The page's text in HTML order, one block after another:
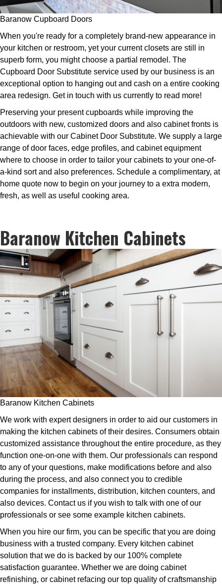
Baranow Cupboard Doors
When you're ready for a completely brand-new appearance in
your kitchen or restroom, yet your current closets are still in
superb form, you might choose a partial remodel. The
Cupboard Door Substitute service used by our business is an
exceptional option to hanging out and cash on a entire cooking
area redesign. Get in touch with us currently to read more!
Preserving your present cupboards while improving the
outdoors with new, customized doors and also cabinet fronts is
achievable with our Cabinet Door Substitute. We supply a large
range of door faces, edge profiles, and cabinet equipment
where to choose in order to tailor your cabinets to your one-of-
a-kind sort and also preferences. Schedule a complimentary, at
home quote now to begin on your journey to a extra modern,
fresh, as well as useful cooking area.
Baranow Kitchen Cabinets
Baranow Kitchen Cabinets
We work with expert designers in order to aid our customers in
making the kitchen cabinets of their desires. Consumers obtain
customized assistance throughout the entire procedure, as they
function one-on-one with them. Our professionals can respond
to any of your questions, make modifications before and also
during the process, and also connect you to credible
companies for installments, distribution, kitchen counters, and
also devices. Contact us if you wish to talk with one of our
professionals or see some example kitchen cabinets.
When you hire our firm, you can be specific that you are doing
business with a trusted company. Every kitchen cabinet
solution that we do is backed by our 100% complete
satisfaction guarantee. Whether we are doing cabinet
refinishing, or cabinet refacing our top quality of craftsmanship